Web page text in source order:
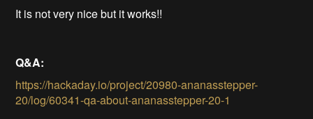
It is not very nice but it works!!
Q&A:
https://hackaday.io/project/20980-ananasstepper-
20/log/60341-qa-about-ananasstepper-20-1